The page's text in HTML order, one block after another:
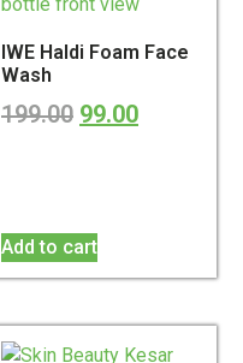
IWE Haldi Foam Face
Wash
199.00 99.00
Add to cart